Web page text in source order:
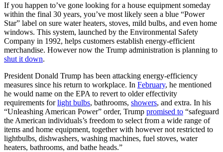
If you happen to’ve gone looking for a house equipment someday
within the final 30 years, you’ve most likely seen a blue “Power
Star” label on sure water heaters, stoves, mild bulbs, and even home
windows. This system, launched by the Environmental Safety
Company in 1992, helps customers establish energy-efficient
merchandise. However now the Trump administration is planning to
shut it down.
President Donald Trump has been attacking energy-efficiency
measures since his return to workplace. In February, he mentioned
he would name on the EPA to revert to older effectivity
requirements forlight bulbs, bathrooms, showers, and extra. In his
“Unleashing American Power” order, Trump promised to “safeguard
the American individuals’s freedom to select from a wide range of
items and home equipment, together with however not restricted to
lightbulbs, dishwashers, washing machines, fuel stoves, water
heaters, bathrooms, and bathe heads.”